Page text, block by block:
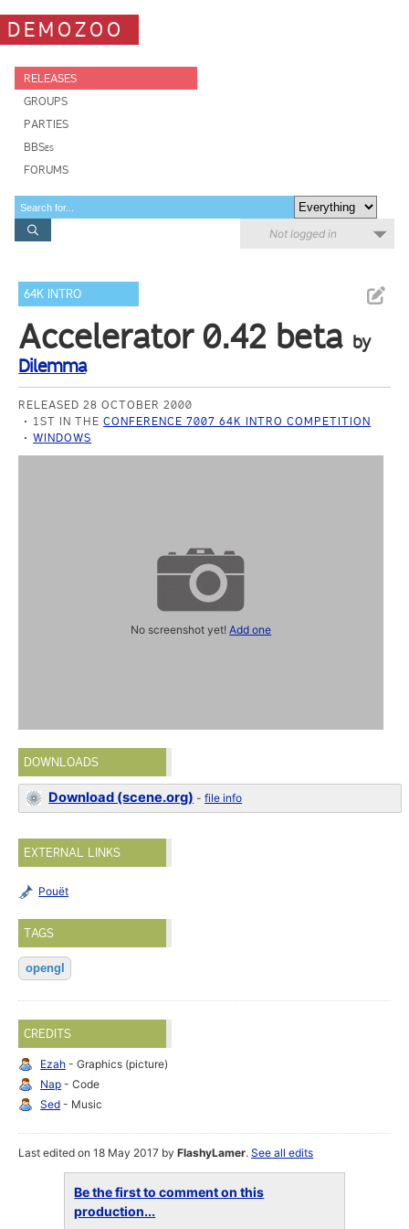
DEMOZOO
RELEASES
GROUPS
PARTIES
BBSes
FORUMS
Not logged in
64K INTRO
Accelerator 0.42 beta by
Dilemma
RELEASED 28 OCTOBER 2000
1ST IN THECONFERENCE 7007 64K INTRO COMPETITION
WINDOWS
No screenshot yet!Add one
DOWNLOADS
Download (scene.org) -file info
EXTERNAL LINKS
Pouët
TAGS
opengl
CREDITS
Ezah - Graphics (picture)
Nap - Code
Sed - Music
Last edited on 18 May 2017 byFlashyLamer.See all edits
Be the first to comment on this
production...